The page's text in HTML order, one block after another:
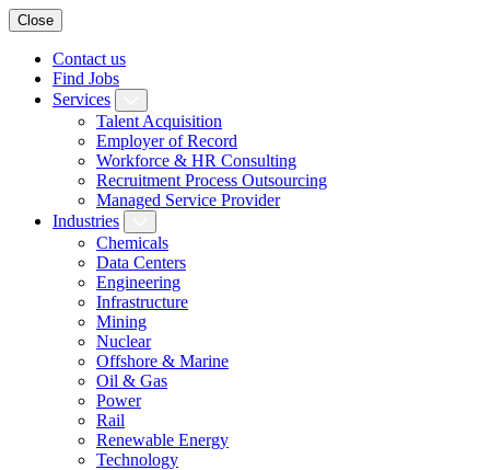
Close
Contact us
Find Jobs
Services
Talent Acquisition
Employer of Record
Workforce & HR Consulting
Recruitment Process Outsourcing
Managed Service Provider
Industries
Chemicals
Data Centers
Engineering
Infrastructure
Mining
Nuclear
Offshore & Marine
Oil & Gas
Power
Rail
Renewable Energy
Technology